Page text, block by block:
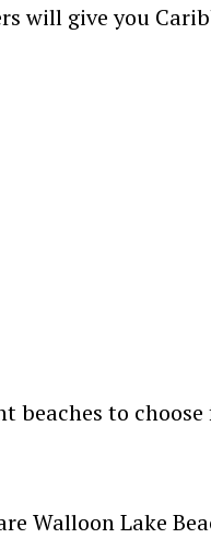
will give you
beaches to
Walloon Lake